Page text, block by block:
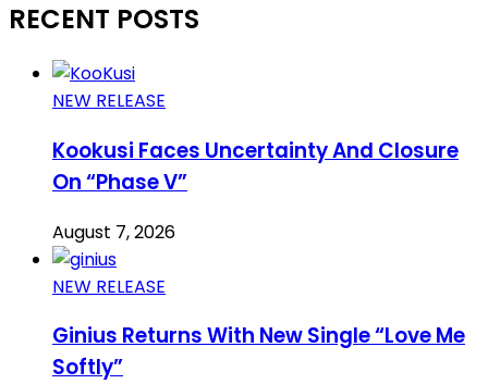
RECENT POSTS
NEW RELEASE
Kookusi Faces Uncertainty And Closure
On “Phase V”
August 7, 2026
NEW RELEASE
Ginius Returns With New Single “Love Me
Softly”